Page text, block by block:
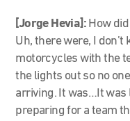
[Jorge Hevia]: How
Uh, there were, I don’t
motorcycles with the
the lights out so no
arriving. It was…It was
preparing for a team